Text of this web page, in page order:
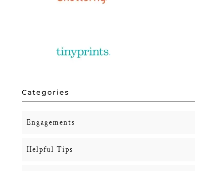
Categories
Engagements
Helpful Tips